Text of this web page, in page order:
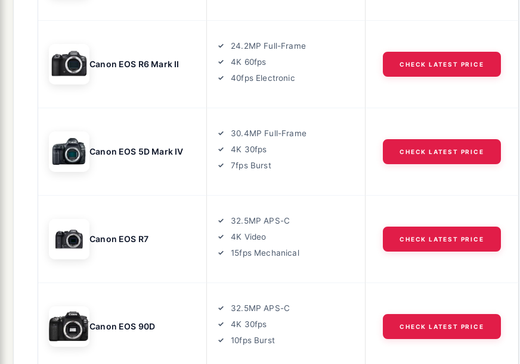
Canon EOS R6 Mark II
24.2MP Full-Frame
4K 60fps
40fps Electronic
CHECK LATEST PRICE
Canon EOS 5D Mark IV
30.4MP Full-Frame
4K 30fps
7fps Burst
CHECK LATEST PRICE
Canon EOS R7
32.5MP APS-C
4K Video
15fps Mechanical
CHECK LATEST PRICE
Canon EOS 90D
32.5MP APS-C
4K 30fps
10fps Burst
CHECK LATEST PRICE